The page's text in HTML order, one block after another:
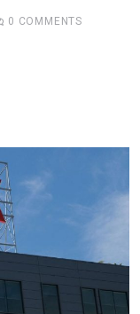
0 COMMENTS